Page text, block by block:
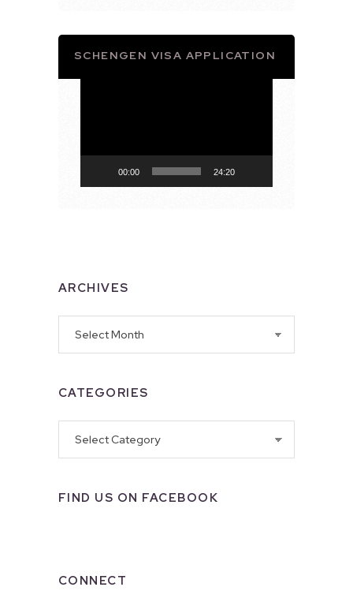
SCHENGEN VISA APPLICATION
00:00 24:20
ARCHIVES
CATEGORIES
FIND US ON FACEBOOK
CONNECT